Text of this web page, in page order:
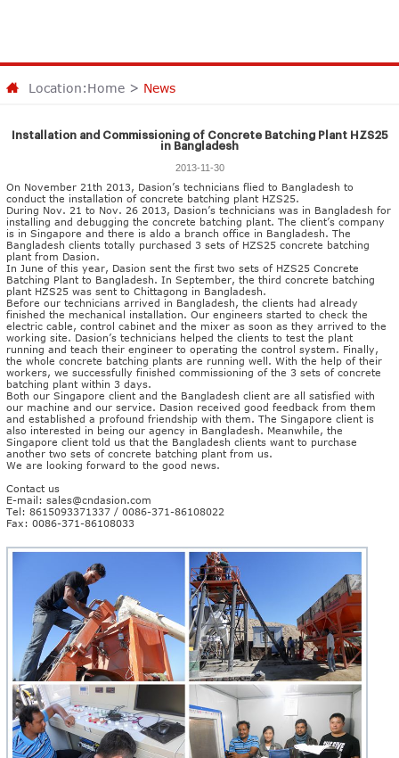
Location:Home> News
Installation and Commissioning of Concrete Batching Plant HZS25
in Bangladesh
2013-11-30
On November 21th 2013, Dasion’s technicians flied to Bangladesh to
conduct the installation of concrete batching plant HZS25.
During Nov. 21 to Nov. 26 2013, Dasion’s technicians was in Bangladesh for
installing and debugging the concrete batching plant. The client’s company
is in Singapore and there is aldo a branch office in Bangladesh. The
Bangladesh clients totally purchased 3 sets of HZS25 concrete batching
plant from Dasion.
In June of this year, Dasion sent the first two sets of HZS25 Concrete
Batching Plant to Bangladesh. In September, the third concrete batching
plant HZS25 was sent to Chittagong in Bangladesh.
Before our technicians arrived in Bangladesh, the clients had already
finished the mechanical installation. Our engineers started to check the
electric cable, control cabinet and the mixer as soon as they arrived to the
working site. Dasion’s technicians helped the clients to test the plant
running and teach their engineer to operating the control system. Finally,
the whole concrete batching plants are running well. With the help of their
workers, we successfully finished commissioning of the 3 sets of concrete
batching plant within 3 days.
Both our Singapore client and the Bangladesh client are all satisfied with
our machine and our service. Dasion received good feedback from them
and established a profound friendship with them. The Singapore client is
also interested in being our agency in Bangladesh. Meanwhile, the
Singapore client told us that the Bangladesh clients want to purchase
another two sets of concrete batching plant from us.
We are looking forward to the good news.
Contact us
E-mail: sales@cndasion.com
Tel: 8615093371337 / 0086-371-86108022
Fax: 0086-371-86108033